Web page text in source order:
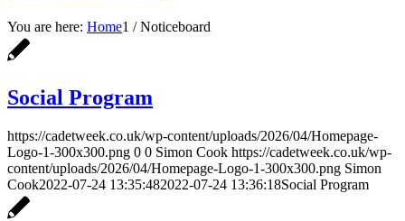
You are here: Home1 / Noticeboard
Social Program
https://cadetweek.co.uk/wp-content/uploads/2026/04/Homepage-
Logo-1-300x300.png 0 0 Simon Cook https://cadetweek.co.uk/wp-
content/uploads/2026/04/Homepage-Logo-1-300x300.png Simon
Cook2022-07-24 13:35:482022-07-24 13:36:18Social Program